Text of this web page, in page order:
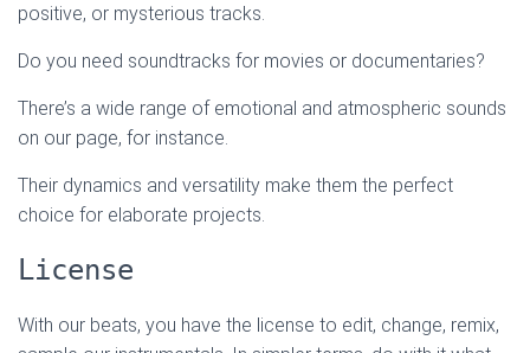
positive, or mysterious tracks.
Do you need soundtracks for movies or documentaries?
There’s a wide range of emotional and atmospheric sounds
on our page, for instance.
Their dynamics and versatility make them the perfect
choice for elaborate projects.
License
With our beats, you have the license to edit, change, remix,